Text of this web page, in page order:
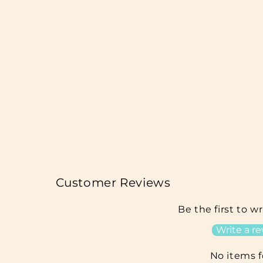
Customer Reviews
Be the first to
Write a
No items